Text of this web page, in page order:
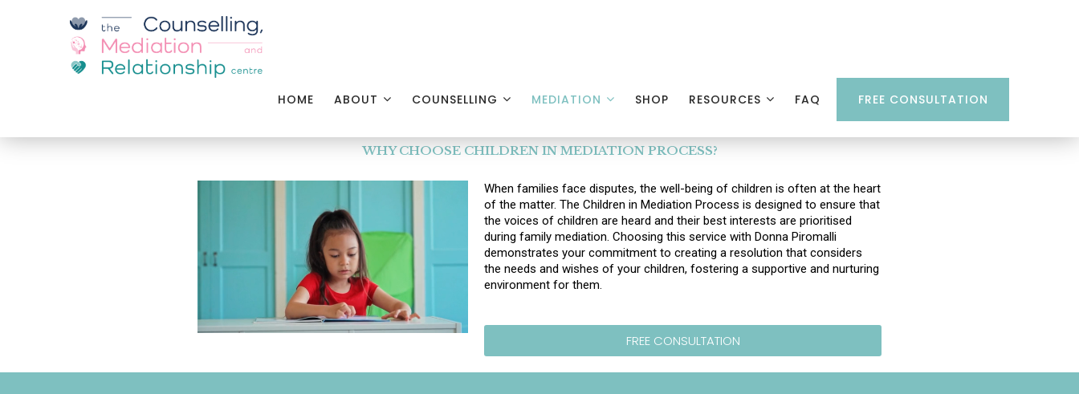
HOME ABOUT COUNSELLING MEDIATION SHOP RESOURCES FAQ FREE CONSULTATION
WHY CHOOSE CHILDREN IN MEDIATION PROCESS?
When families face disputes, the well-being of children is often at the heart
of the matter. The Children in Mediation Process is designed to ensure that
the voices of children are heard and their best interests are prioritised
during family mediation. Choosing this service with Donna Piromalli
demonstrates your commitment to creating a resolution that considers
the needs and wishes of your children, fostering a supportive and nurturing
environment for them.
FREE CONSULTATION